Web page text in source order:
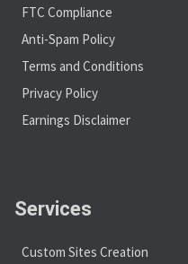
FTC Compliance
Anti-Spam Policy
Terms and Conditions
Privacy Policy
Earnings Disclaimer
Services
Custom Sites Creation